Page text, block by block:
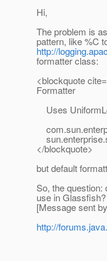
Hi,
The problem is
pattern, like %C
http://
formatter class:
<blockquote
Formatter
Uses
</blockquote>
but default
So, the question:
use in Glassfish?
[Message sent
http://